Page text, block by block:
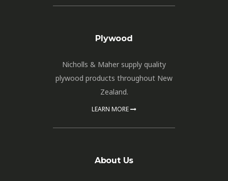
Plywood
Nicholls & Maher supply quality
plywood products throughout New
Zealand.
LEARN MORE
About Us